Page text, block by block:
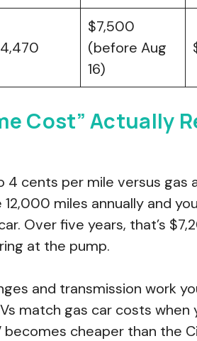
$7,500
(before Aug
16)
Cost” Actually
cents per mile versus gas
12,000 miles annually and
Over five years, that’s
at the pump.
and transmission work
match gas car costs when
becomes cheaper than the